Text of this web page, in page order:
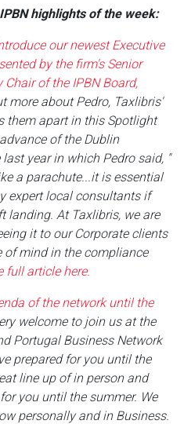
highlights of the week:
our newest Executive
by the firm's Senior
of the IPBN Board,
more about Pedro, Taxlibris'
them apart in this Spotlight
of the Dublin
year in which Pedro said, "
a parachute...it is essential
expert local consultants if
landing. At Taxlibris, we are
it to our Corporate clients
of mind in the compliance
full article here.
of the network until the
welcome to join us at the
Portugal Business Network
prepared for you until the
line up of in person and
you until the summer. We
personally and in Business.